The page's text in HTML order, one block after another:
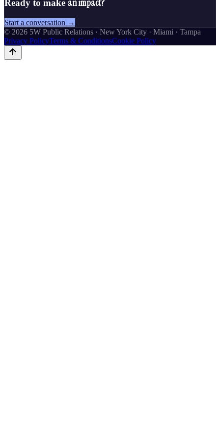
Ready to make an impact?
Start a conversation →
© 2026 5W Public Relations · New York City · Miami · Tampa
Privacy PolicyTerms & ConditionsCookie Policy